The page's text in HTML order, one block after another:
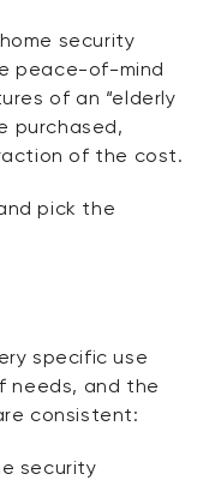
security
peace-of-mind
of an “elderly
purchased,
of the cost.
pick the
specific use
needs, and the
consistent:
security